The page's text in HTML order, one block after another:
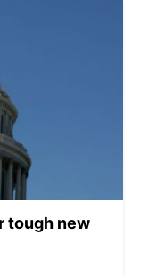
tough new